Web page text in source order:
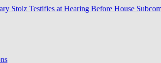
Stolz Testifies at Hearing Before House